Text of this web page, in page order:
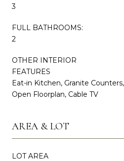
3
FULL BATHROOMS:
2
OTHER INTERIOR
FEATURES
Eat-in Kitchen, Granite
Open Floorplan, Cable TV
AREA & LOT
LOT AREA